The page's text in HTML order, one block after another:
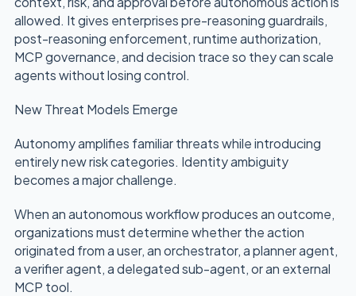
allowed. It gives enterprises pre-reasoning guardrails,
post-reasoning enforcement, runtime authorization,
MCP governance, and decision trace so they can scale
agents without losing control.
New Threat Models Emerge
Autonomy amplifies familiar threats while introducing
entirely new risk categories. Identity ambiguity
becomes a major challenge.
When an autonomous workflow produces an outcome,
organizations must determine whether the action
originated from a user, an orchestrator, a planner agent,
a verifier agent, a delegated sub-agent, or an external
MCP tool.